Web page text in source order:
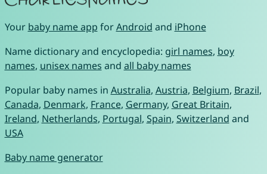
Your baby name app forAndroid and iPhone
Name dictionary and encyclopedia: girl names, boy
names, unisex names and all baby names
Popular baby names in Australia, Austria, Belgium, Brazil,
Canada, Denmark, France, Germany, Great Britain,
Ireland, Netherlands, Portugal, Spain, Switzerland and
USA
Baby name generator